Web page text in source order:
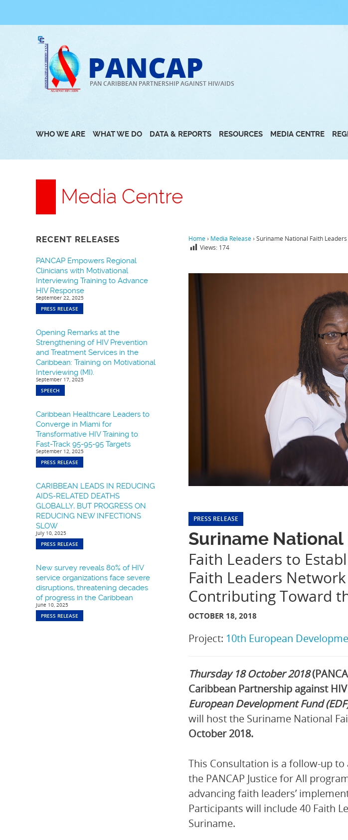
to
PANCAP
PAN CARIBBEAN PARTNERSHIP AGAINST HIV/AIDS
WHO WE ARE WHAT WE DO DATA & REPORTS RESOURCES MEDIA CENTRE
Media Centre
RECENT RELEASES
PANCAP Empowers Regional
Clinicians with Motivational
Interviewing Training to Advance
HIV Response
September 22, 2025
PRESS RELEASE
Opening Remarks at the
Strengthening of HIV Prevention
and Treatment Services in the
Caribbean: Training on Motivational
Interviewing (MI).
September 17, 2025
SPEECH
Caribbean Healthcare Leaders to
Converge in Miami for
Transformative HIV Training to
Fast-Track 95-95-95 Targets
September 12, 2025
PRESS RELEASE
CARIBBEAN LEADS IN REDUCING
AIDS-RELATED DEATHS
GLOBALLY, BUT PROGRESS ON
REDUCING NEW INFECTIONS
SLOW
July 10, 2025
PRESS RELEASE
New survey reveals 80% of HIV
service organizations face severe
disruptions, threatening decades
of progress in the Caribbean
June 10, 2025
PRESS RELEASE
Home › Media Release ›Suriname National Faith
Views: 174
PRESS RELEASE
Suriname
Faith Leaders to
Faith Leaders
Contributing Toward
OCTOBER 18, 2018
Project: 10th European
Thursday 18 October 2018
Caribbean Partnership against HIV
European Development Fund
will host the Suriname National
October 2018.
This Consultation is a follow-up
the PANCAP Justice for All
advancing faith leaders’
Participants will include 40 Faith
Suriname.